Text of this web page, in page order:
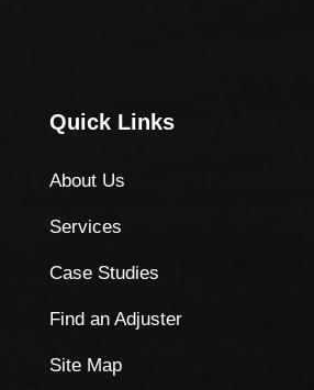
Quick Links
About Us
Services
Case Studies
Find an Adjuster
Site Map